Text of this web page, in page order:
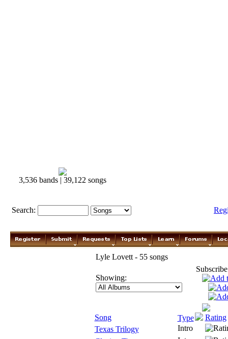
3,536 bands | 39,122 songs
Search:
Lyle Lovett - 55 songs
Showing:
Song Type
Rating
Texas Trilogy
Intro